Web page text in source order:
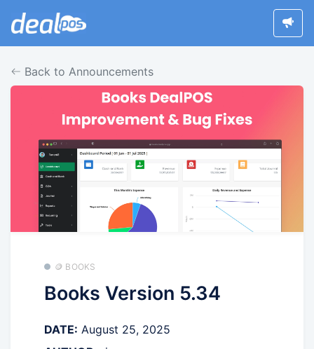
Back to Announcements
🪙 BOOKS
Books Version 5.34
DATE: August 25, 2025